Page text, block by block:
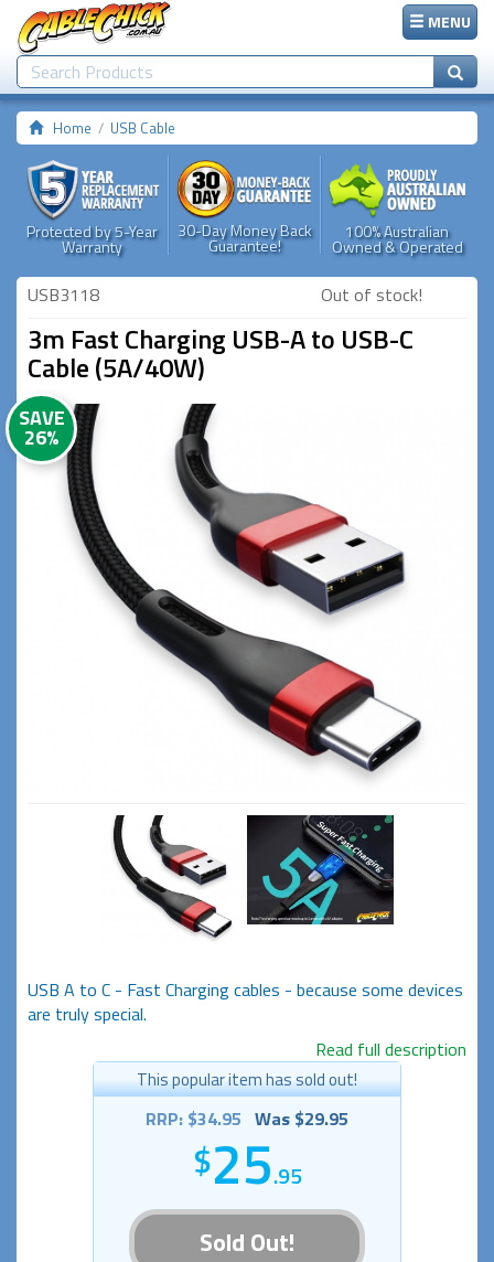
MENU
Home USB Cable
Protected by 5-Year
Warranty
30-Day Money Back
Guarantee!
100% Australian
Owned & Operated
USB3118 Out of stock!
3m Fast Charging USB-A to USB-C
Cable (5A/40W)
SAVE
26%
USB A to C - Fast Charging cables - because some devices
are truly special.
Read full description
This popular item has sold out!
RRP: $34.95 Was $29.95
25.95
Sold Out!